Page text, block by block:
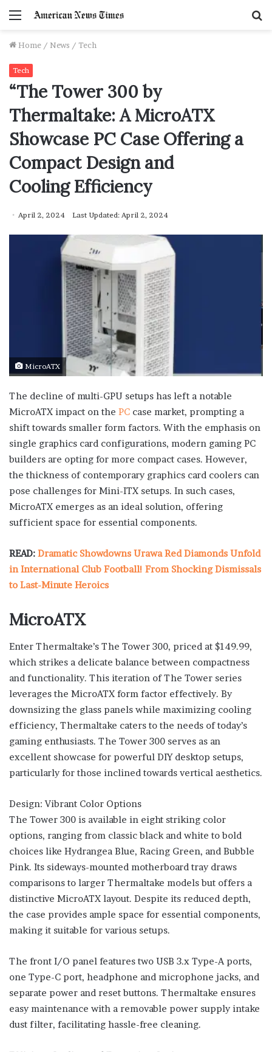
Menu
Home / News / Tech
Tech
“The Tower 300 by
Thermaltake: A MicroATX
Showcase PC Case Offering a
Compact Design and
Cooling Efficiency
April 2, 2024 Last Updated: April 2, 2024
MicroATX
The decline of multi-GPU setups has left a notable
MicroATX impact on the PC case market, prompting a
shift towards smaller form factors. With the emphasis on
single graphics card configurations, modern gaming PC
builders are opting for more compact cases. However,
the thickness of contemporary graphics card coolers can
pose challenges for Mini-ITX setups. In such cases,
MicroATX emerges as an ideal solution, offering
sufficient space for essential components.
READ: Dramatic Showdowns Urawa Red Diamonds Unfold
in International Club Football! From Shocking Dismissals
to Last-Minute Heroics
MicroATX
Enter Thermaltake’s The Tower 300, priced at $149.99,
which strikes a delicate balance between compactness
and functionality. This iteration of The Tower series
leverages the MicroATX form factor effectively. By
downsizing the glass panels while maximizing cooling
efficiency, Thermaltake caters to the needs of today’s
gaming enthusiasts. The Tower 300 serves as an
excellent showcase for powerful DIY desktop setups,
particularly for those inclined towards vertical aesthetics.
Design: Vibrant Color Options
The Tower 300 is available in eight striking color
options, ranging from classic black and white to bold
choices like Hydrangea Blue, Racing Green, and Bubble
Pink. Its sideways-mounted motherboard tray draws
comparisons to larger Thermaltake models but offers a
distinctive MicroATX layout. Despite its reduced depth,
the case provides ample space for essential components,
making it suitable for various setups.
The front I/O panel features two USB 3.x Type-A ports,
one Type-C port, headphone and microphone jacks, and
separate power and reset buttons. Thermaltake ensures
easy maintenance with a removable power supply intake
dust filter, facilitating hassle-free cleaning.